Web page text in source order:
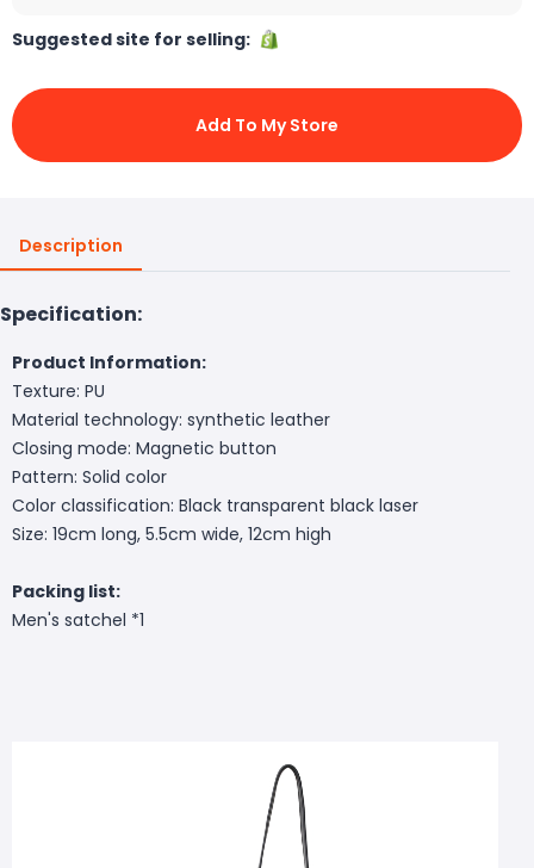
Suggested site for selling:
Add To My Store
Description
Specification:
Product Information:
Texture: PU
Material technology: synthetic leather
Closing mode: Magnetic button
Pattern: Solid color
Color classification: Black transparent black laser
Size: 19cm long, 5.5cm wide, 12cm high
Packing list:
Men's satchel *1